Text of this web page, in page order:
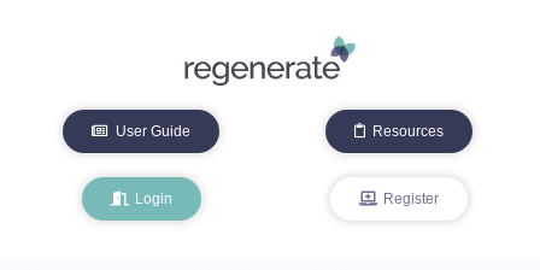
User Guide Resources
Login Register